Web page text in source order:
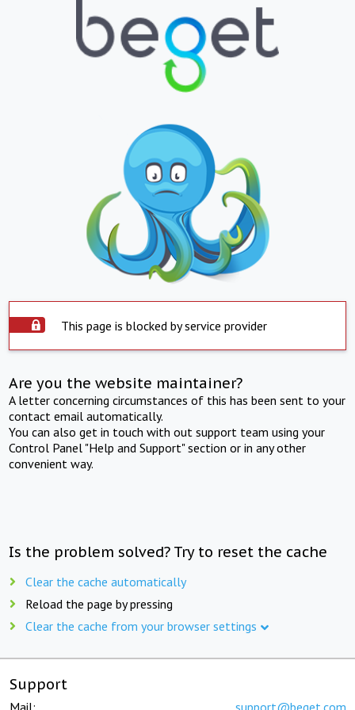
This page is blocked by service provider
Are you the website maintainer?
A letter concerning circumstances of this has been sent to your
contact email automatically.
You can also get in touch with out support team using your
Control Panel "Help and Support" section or in any other
convenient way.
Is the problem solved? Try to reset the cache
Clear the cache automatically
Reload the page by pressing
Clear the cache from your browser settings
Support
Mail: support@beget.com